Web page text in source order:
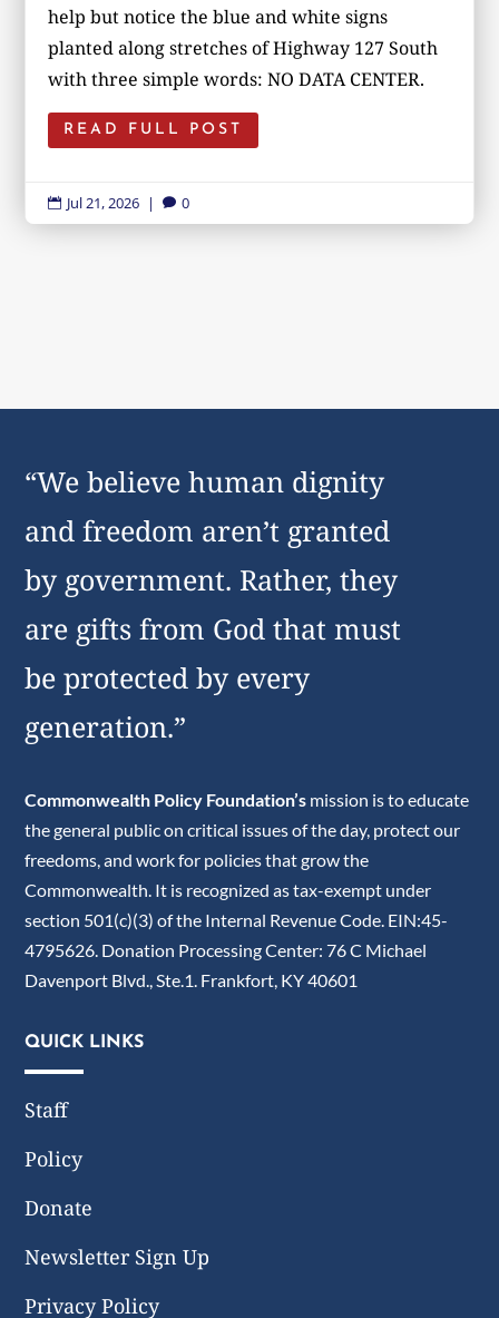
help but notice the blue and white signs
planted along stretches of Highway 127 South
with three simple words: NO DATA CENTER.
READ FULL POST
 Jul 21, 2026 |  0
“We believe human dignity
and freedom aren’t granted
by government. Rather, they
are gifts from God that must
be protected by every
generation.”
Commonwealth Policy Foundation’s mission is to educate
the general public on critical issues of the day, protect our
freedoms, and work for policies that grow the
Commonwealth. It is recognized as tax-exempt under
section 501(c)(3) of the Internal Revenue Code. EIN:45-
4795626. Donation Processing Center: 76 C Michael
Davenport Blvd., Ste.1. Frankfort, KY 40601
QUICK LINKS
Staff
Policy
Donate
Newsletter Sign Up
Privacy Policy